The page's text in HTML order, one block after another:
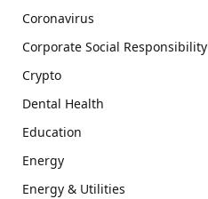
Coronavirus
Corporate Social Responsibility
Crypto
Dental Health
Education
Energy
Energy & Utilities